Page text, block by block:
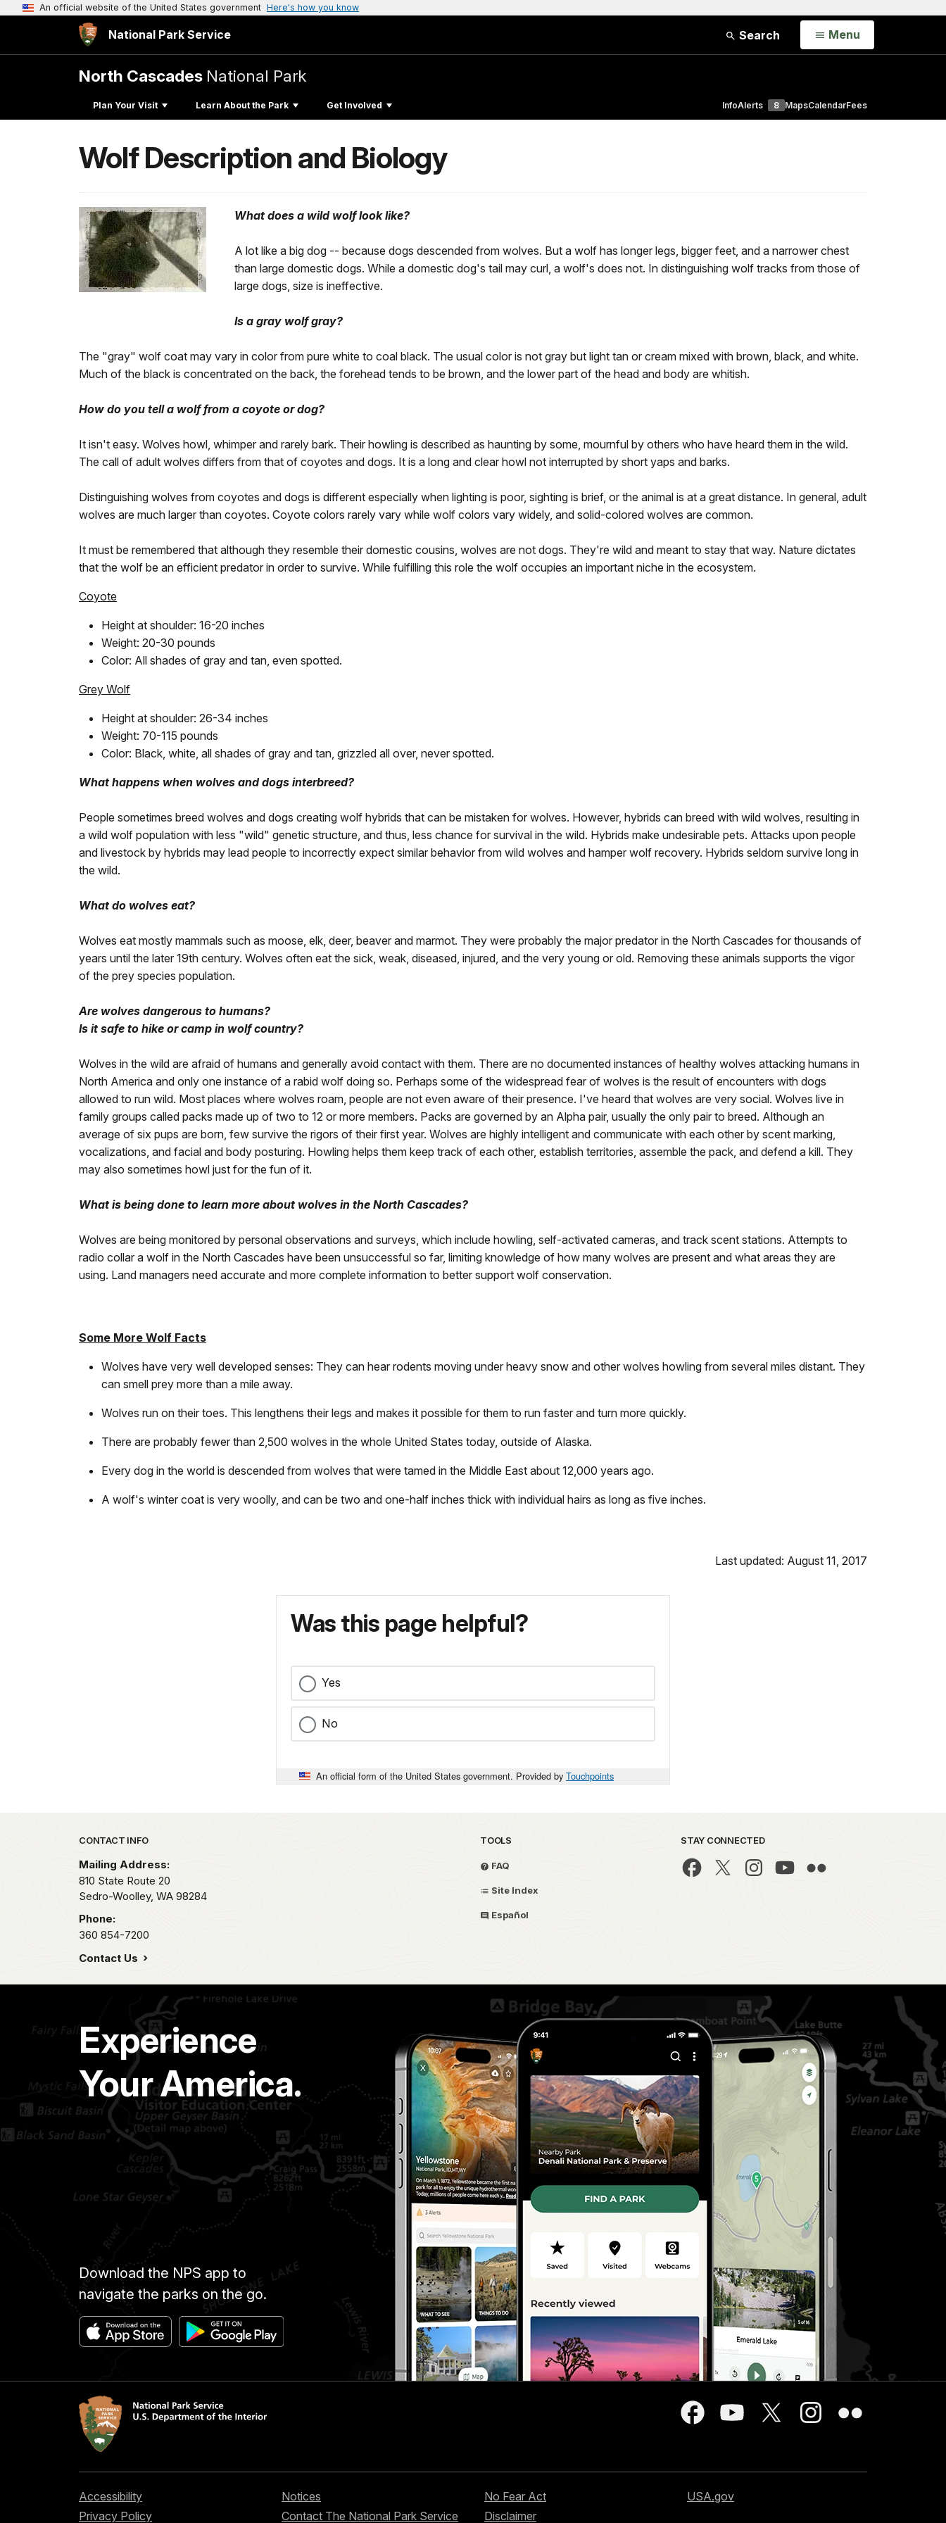
An official website of the United States government Here's how you know
National Park Service Search Open
Menu
North Cascades National Park
Plan Your Visit Learn About the Park Get Involved InfoAlerts 8 MapsCalendarFees
Wolf Description and Biology
What does a wild wolf look like?
A lot like a big dog -- because dogs descended from wolves. But a wolf has longer legs, bigger feet, and a narrower chest
than large domestic dogs. While a domestic dog's tail may curl, a wolf's does not. In distinguishing wolf tracks from those of
large dogs, size is ineffective.
Is a gray wolf gray?
The "gray" wolf coat may vary in color from pure white to coal black. The usual color is not gray but light tan or cream mixed with brown, black, and white.
Much of the black is concentrated on the back, the forehead tends to be brown, and the lower part of the head and body are whitish.
How do you tell a wolf from a coyote or dog?
It isn't easy. Wolves howl, whimper and rarely bark. Their howling is described as haunting by some, mournful by others who have heard them in the wild.
The call of adult wolves differs from that of coyotes and dogs. It is a long and clear howl not interrupted by short yaps and barks.
Distinguishing wolves from coyotes and dogs is different especially when lighting is poor, sighting is brief, or the animal is at a great distance. In general, adult
wolves are much larger than coyotes. Coyote colors rarely vary while wolf colors vary widely, and solid-colored wolves are common.
It must be remembered that although they resemble their domestic cousins, wolves are not dogs. They're wild and meant to stay that way. Nature dictates
that the wolf be an efficient predator in order to survive. While fulfilling this role the wolf occupies an important niche in the ecosystem.
Coyote
Height at shoulder: 16-20 inches
Weight: 20-30 pounds
Color: All shades of gray and tan, even spotted.
Grey Wolf
Height at shoulder: 26-34 inches
Weight: 70-115 pounds
Color: Black, white, all shades of gray and tan, grizzled all over, never spotted.
What happens when wolves and dogs interbreed?
People sometimes breed wolves and dogs creating wolf hybrids that can be mistaken for wolves. However, hybrids can breed with wild wolves, resulting in
a wild wolf population with less "wild" genetic structure, and thus, less chance for survival in the wild. Hybrids make undesirable pets. Attacks upon people
and livestock by hybrids may lead people to incorrectly expect similar behavior from wild wolves and hamper wolf recovery. Hybrids seldom survive long in
the wild.
What do wolves eat?
Wolves eat mostly mammals such as moose, elk, deer, beaver and marmot. They were probably the major predator in the North Cascades for thousands of
years until the later 19th century. Wolves often eat the sick, weak, diseased, injured, and the very young or old. Removing these animals supports the vigor
of the prey species population.
Are wolves dangerous to humans?
Is it safe to hike or camp in wolf country?
Wolves in the wild are afraid of humans and generally avoid contact with them. There are no documented instances of healthy wolves attacking humans in
North America and only one instance of a rabid wolf doing so. Perhaps some of the widespread fear of wolves is the result of encounters with dogs
allowed to run wild. Most places where wolves roam, people are not even aware of their presence. I've heard that wolves are very social. Wolves live in
family groups called packs made up of two to 12 or more members. Packs are governed by an Alpha pair, usually the only pair to breed. Although an
average of six pups are born, few survive the rigors of their first year. Wolves are highly intelligent and communicate with each other by scent marking,
vocalizations, and facial and body posturing. Howling helps them keep track of each other, establish territories, assemble the pack, and defend a kill. They
may also sometimes howl just for the fun of it.
What is being done to learn more about wolves in the North Cascades?
Wolves are being monitored by personal observations and surveys, which include howling, self-activated cameras, and track scent stations. Attempts to
radio collar a wolf in the North Cascades have been unsuccessful so far, limiting knowledge of how many wolves are present and what areas they are
using. Land managers need accurate and more complete information to better support wolf conservation.
Some More Wolf Facts
Wolves have very well developed senses: They can hear rodents moving under heavy snow and other wolves howling from several miles distant. They
can smell prey more than a mile away.
Wolves run on their toes. This lengthens their legs and makes it possible for them to run faster and turn more quickly.
There are probably fewer than 2,500 wolves in the whole United States today, outside of Alaska.
Every dog in the world is descended from wolves that were tamed in the Middle East about 12,000 years ago.
A wolf's winter coat is very woolly, and can be two and one-half inches thick with individual hairs as long as five inches.
Last updated: August 11, 2017
Was this page helpful?
Yes
No
An official form of the United States government. Provided by Touchpoints
Park footer
CONTACT INFO
Mailing Address:
810 State Route 20
Sedro-Woolley, WA 98284
Phone:
360 854-7200
Contact Us
TOOLS
FAQ
Site Index
Español
STAY CONNECTED
Experience
Your America.
Download the NPS app to
navigate the parks on the go.
Accessibility
Privacy Policy
Notices
Contact The National Park Service
No Fear Act
Disclaimer
USA.gov